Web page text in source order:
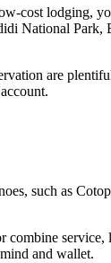
cost lodging,
National
are
such as
service,
and wallet.